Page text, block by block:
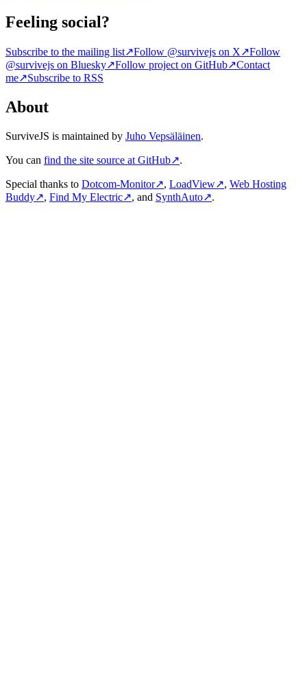
Feeling social?
Subscribe to the mailing list↗Follow @survivejs on X↗Follow
@survivejs on Bluesky↗Follow project on GitHub↗Contact
me↗Subscribe to RSS
About
SurviveJS is maintained by Juho Vepsäläinen.
You can find the site source at GitHub↗.
Special thanks to Dotcom-Monitor↗, LoadView↗, Web Hosting
Buddy↗, Find My Electric↗, and SynthAuto↗.